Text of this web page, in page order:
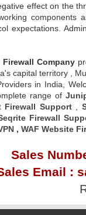
effect on the
components
expectations.
Firewall Company
capital territory ,
in India,
range of
Firewall Support,
Firewall
,WAF Website
Sales
Email :